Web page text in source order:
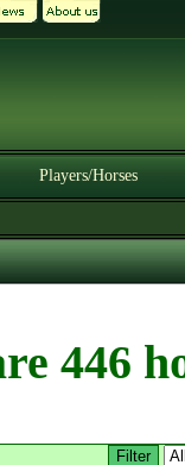
Players/Horses
446